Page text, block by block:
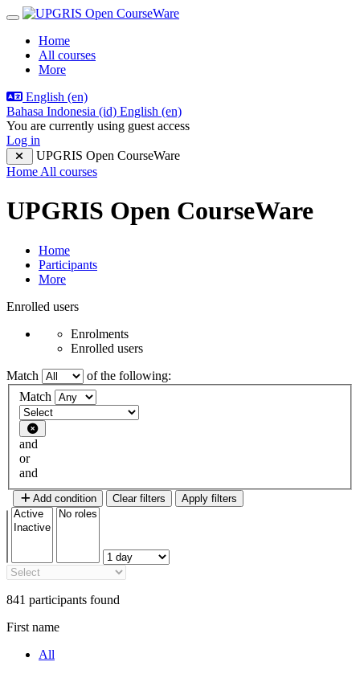
Skip to main content
Side panel
Home
All courses
More
English ‎(en)‎
Bahasa Indonesia ‎(id)‎ English ‎(en)‎
You are currently using guest access
Log in
UPGRIS Open CourseWare
Home All courses
UPGRIS Open CourseWare
Home
Participants
More
Participants tertiary navigation.
Enrolled users
Enrolments
Enrolled users
Match
of the following:
Filter 1
Match
Filter type
and
or
and
Add condition Clear filters Apply filters
841 participants found
First name
All